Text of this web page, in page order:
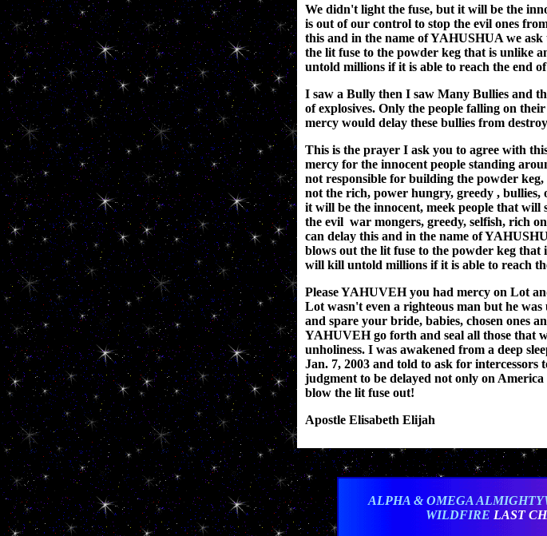
We didn't light the fuse, but it will be the
is out of our control to stop the evil ones
this and in the name of YAHUSHUA we
the lit fuse to the powder keg that is unlike
untold millions if it is able to reach the end
I saw a Bully then I saw Many Bullies and
of explosives. Only the people falling on
mercy would delay these bullies from
This is the prayer I ask you to agree with
mercy for the innocent people standing
not responsible for building the powder
not the rich, power hungry, greedy ,
it will be the innocent, meek people that
the evil war mongers, greedy, selfish, rich
can delay this and in the name of
blows out the lit fuse to the powder keg
will kill untold millions if it is able to reach
Please YAHUVEH you had mercy on Lot
Lot wasn't even a righteous man but he
and spare your bride, babies, chosen ones
YAHUVEH go forth and seal all those that
unholiness. I was awakened from a deep
Jan. 7, 2003 and told to ask for
judgment to be delayed not only on
blow the lit fuse out!
Apostle Elisabeth Elijah
ALPHA & OMEGA
WILDFIRE LAST